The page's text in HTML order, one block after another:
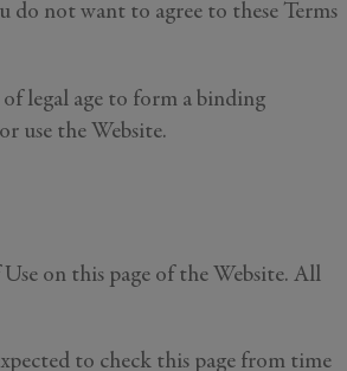
do not want to agree to these Terms
of legal age to form a binding
use the Website.
on this page of the Website. All
to check this page from time